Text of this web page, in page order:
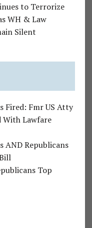
to Terrorize
WH & Law
Silent
Fired: Fmr US Atty
With Lawfare
AND Republicans
Top